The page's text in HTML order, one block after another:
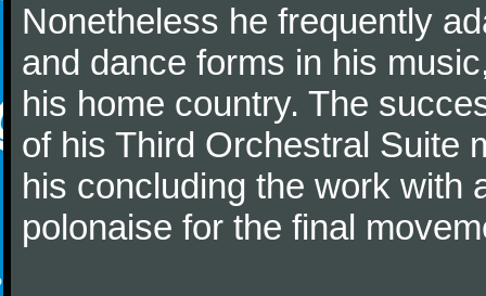
Nonetheless he frequently
and dance forms in his
his home country. The
of his Third Orchestral Suite
his concluding the work with
polonaise for the final